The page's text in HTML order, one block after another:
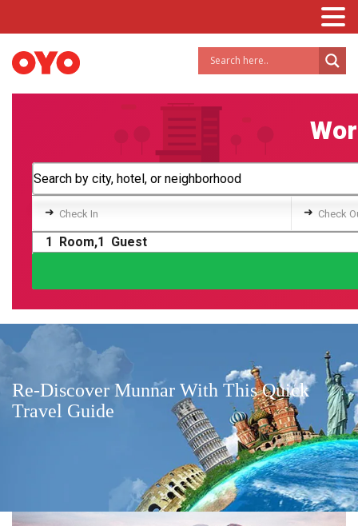
➜ Check In ➜ Check
1 Room,1 Guest
Re-Discover Munnar With This Quick
Travel Guide